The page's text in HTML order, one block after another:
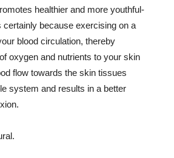
healthier and more youthful-
certainly because exercising on a
blood circulation, thereby
oxygen and nutrients to your skin
flow towards the skin tissues
system and results in a better